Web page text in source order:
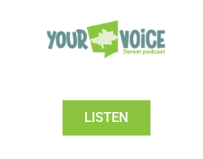
LISTEN